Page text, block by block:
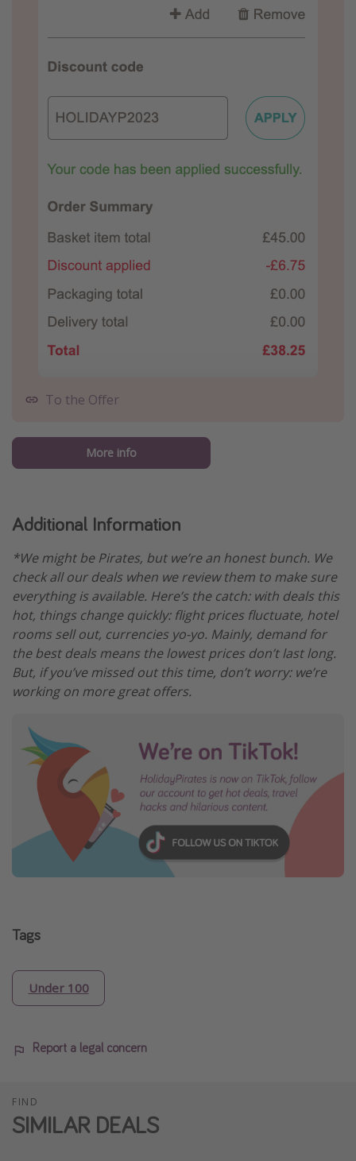
To the Offer
More info
Additional Information
*We might be Pirates, but we’re an honest bunch. We
check all our deals when we review them to make sure
everything is available. Here’s the catch: with deals this
hot, things change quickly: flight prices fluctuate, hotel
rooms sell out, currencies yo-yo. Mainly, demand for
the best deals means the lowest prices don’t last long.
But, if you’ve missed out this time, don’t worry: we’re
working on more great offers.
Tags
Under 100
Report a legal concern
FIND
SIMILAR DEALS